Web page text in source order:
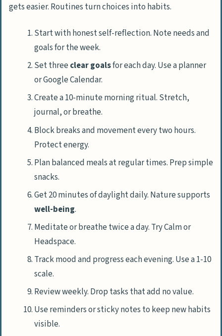
gets easier. Routines turn choices into habits.
Start with honest self-reflection. Note needs and
goals for the week.
Set threeclear goalsfor each day. Use a planner
or Google Calendar.
Create a 10-minute morning ritual. Stretch,
journal, or breathe.
Block breaks and movement every two hours.
Protect energy.
Plan balanced meals at regular times. Prep simple
snacks.
Get 20 minutes of daylight daily. Nature supports
well-being.
Meditate or breathe twice a day. Try Calm or
Headspace.
Track mood and progress each evening. Use a 1-10
scale.
Review weekly. Drop tasks that add no value.
Use reminders or sticky notes to keep new habits
visible.